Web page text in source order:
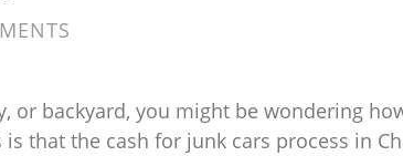
or backyard, you might be wondering
that the cash for junk cars process in